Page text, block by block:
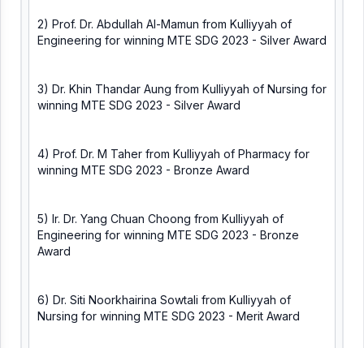
2) Prof. Dr. Abdullah Al-Mamun from Kulliyyah of
Engineering for winning MTE SDG 2023 - Silver Award
3) Dr. Khin Thandar Aung from Kulliyyah of Nursing for
winning MTE SDG 2023 - Silver Award
4) Prof. Dr. M Taher from Kulliyyah of Pharmacy for
winning MTE SDG 2023 - Bronze Award
5) Ir. Dr. Yang Chuan Choong from Kulliyyah of
Engineering for winning MTE SDG 2023 - Bronze
Award
6) Dr. Siti Noorkhairina Sowtali from Kulliyyah of
Nursing for winning MTE SDG 2023 - Merit Award